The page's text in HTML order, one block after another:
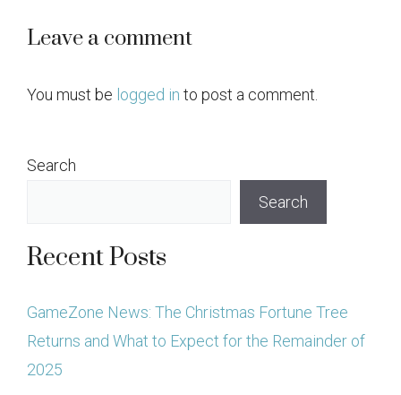
Leave a comment
You must be logged in to post a comment.
Search
Search
Recent Posts
GameZone News: The Christmas Fortune Tree
Returns and What to Expect for the Remainder of
2025